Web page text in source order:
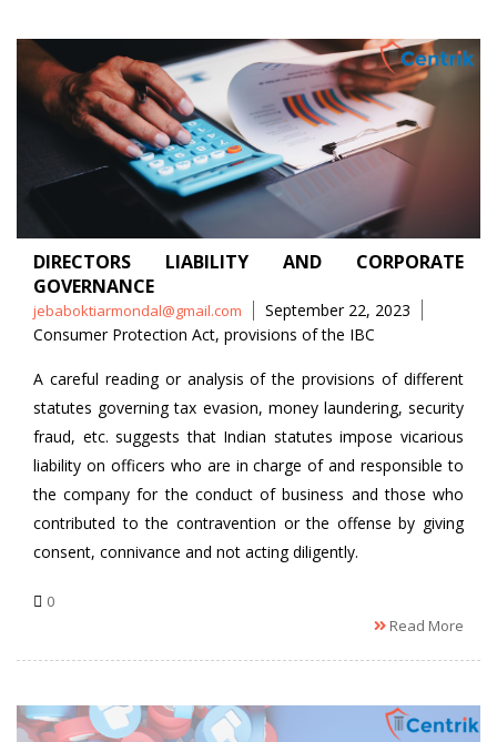
DIRECTORS LIABILITY AND CORPORATE
GOVERNANCE
Posted
by
jebaboktiarmondal@gmail.com September 22, 2023
Consumer Protection Act, provisions of the IBC
A careful reading or analysis of the provisions of different
statutes governing tax evasion, money laundering, security
fraud, etc. suggests that Indian statutes impose vicarious
liability on officers who are in charge of and responsible to
the company for the conduct of business and those who
contributed to the contravention or the offense by giving
consent, connivance and not acting diligently.
0
Read More